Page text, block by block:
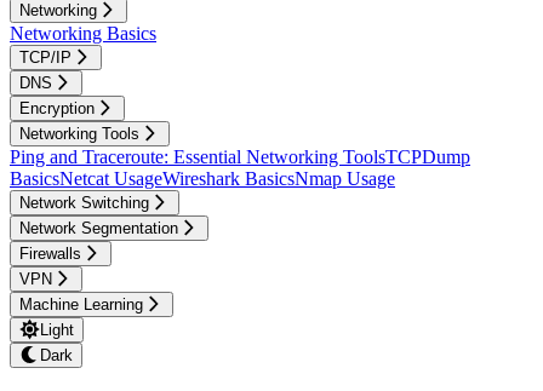
Networking
Networking Basics
TCP/IP
DNS
Encryption
Networking Tools
Ping and Traceroute: Essential Networking ToolsTCPDump
BasicsNetcat UsageWireshark BasicsNmap Usage
Network Switching
Network Segmentation
Firewalls
VPN
Machine Learning
Light
Dark